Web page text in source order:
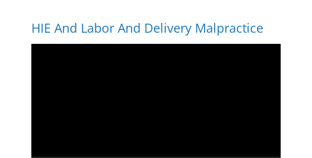
HIE And Labor And Delivery Malpractice